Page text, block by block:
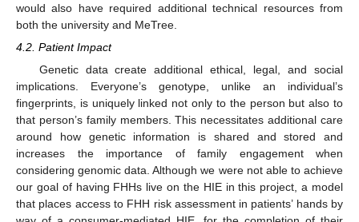
would also have required additional technical resources from
both the university and MeTree.
4.2. Patient Impact
Genetic data create additional ethical, legal, and social
implications. Everyone’s genotype, unlike an individual’s
fingerprints, is uniquely linked not only to the person but also to
that person’s family members. This necessitates additional care
around how genetic information is shared and stored and
increases the importance of family engagement when
considering genomic data. Although we were not able to achieve
our goal of having FHHs live on the HIE in this project, a model
that places access to FHH risk assessment in patients’ hands by